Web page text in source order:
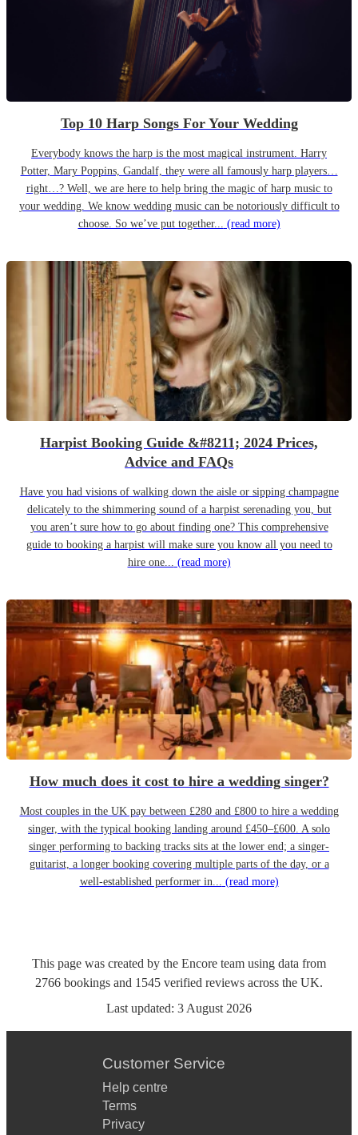
Top 10 Harp Songs For Your Wedding
Everybody knows the harp is the most magical instrument. Harry
Potter, Mary Poppins, Gandalf, they were all famously harp players…
right…? Well, we are here to help bring the magic of harp music to
your wedding. We know wedding music can be notoriously difficult to
choose. So we’ve put together... (read more)
Harpist Booking Guide &#8211; 2024 Prices,
Advice and FAQs
Have you had visions of walking down the aisle or sipping champagne
delicately to the shimmering sound of a harpist serenading you, but
you aren’t sure how to go about finding one? This comprehensive
guide to booking a harpist will make sure you know all you need to
hire one... (read more)
How much does it cost to hire a wedding singer?
Most couples in the UK pay between £280 and £800 to hire a wedding
singer, with the typical booking landing around £450–£600. A solo
singer performing to backing tracks sits at the lower end; a singer-
guitarist, a longer booking covering multiple parts of the day, or a
well-established performer in... (read more)
This page was created by the Encore team using data from
2766 bookings and 1545 verified reviews across the UK.
Last updated: 3 August 2026
Customer Service
Help centre
Terms
Privacy